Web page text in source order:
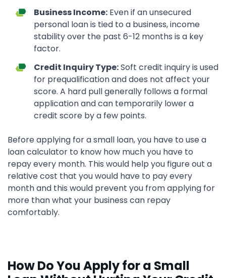
Business Income: Even if an unsecured
personal loan is tied to a business, income
stability over the past 6-12 months is a key
factor.
Credit Inquiry Type:Soft credit inquiry is used
for prequalification and does not affect your
score. A hard pull generally follows a formal
application and can temporarily lower a
credit score by a few points.
Before applying for a small loan, you have to use a
loan calculator to know how much you have to
repay every month. This would help you figure out a
relative cost that you would have to pay every
month and this would prevent you from applying for
more than what your business can repay
comfortably.
How Do You Apply for a Small